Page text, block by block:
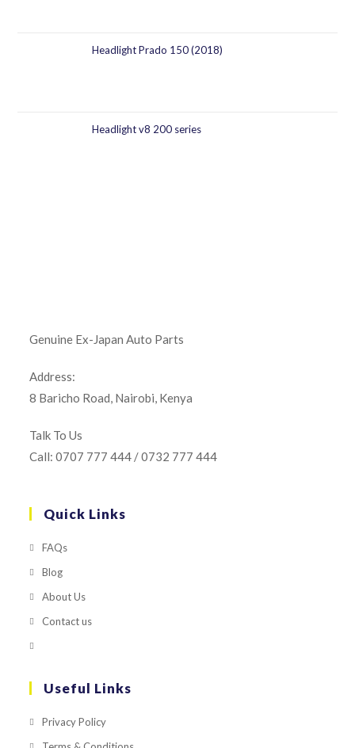
Headlight Prado 150 (2018)
Headlight v8 200 series
Genuine Ex-Japan Auto Parts
Address:
8 Baricho Road, Nairobi, Kenya
Talk To Us
Call: 0707 777 444 / 0732 777 444
Quick Links
FAQs
Blog
About Us
Contact us
Useful Links
Privacy Policy